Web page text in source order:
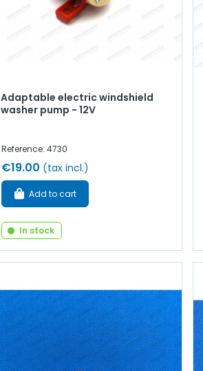
Adaptable electric windshield
washer pump - 12V
Reference: 4730
€19.00 (tax incl.)
Add to cart
In stock